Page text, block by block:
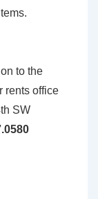
to the
rents office
SW